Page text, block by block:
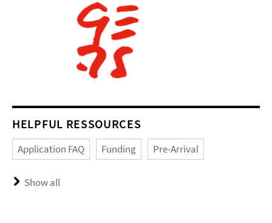
HELPFUL RESSOURCES
Application FAQ Funding Pre-Arrival
Show all